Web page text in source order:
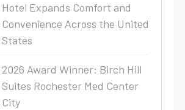
Hotel Expands Comfort and
Convenience Across the United
States
2026 Award Winner: Birch Hill
Suites Rochester Med Center
City